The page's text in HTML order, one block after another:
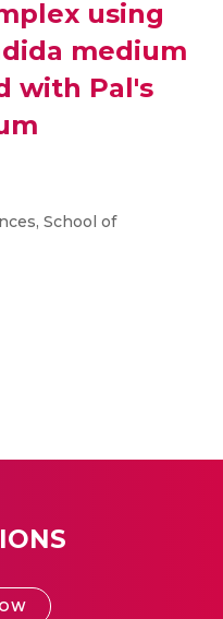
using
medium
with Pal's
School of